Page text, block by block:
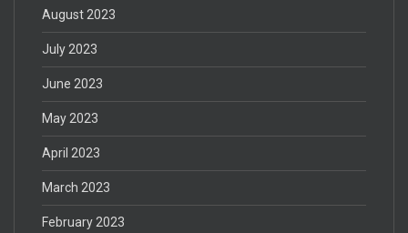
August 2023
July 2023
June 2023
May 2023
April 2023
March 2023
February 2023